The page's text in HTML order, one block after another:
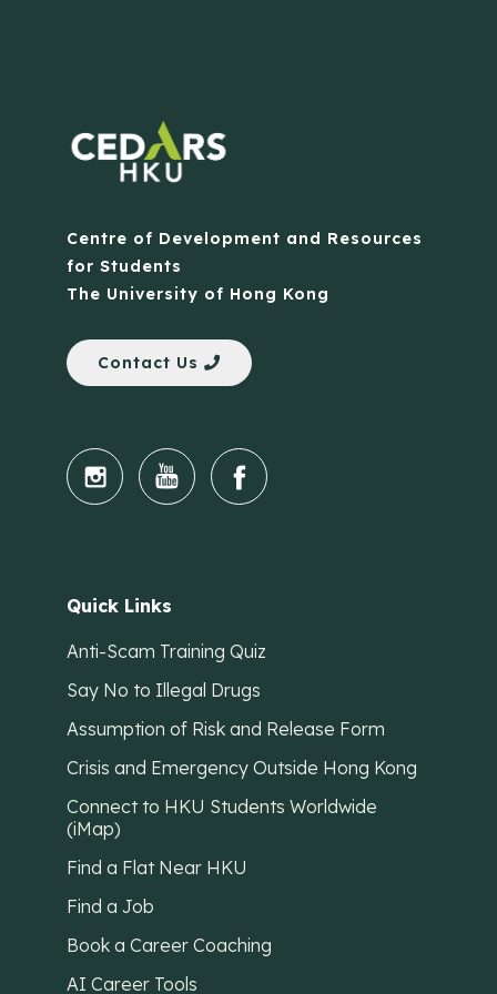
Centre of Development and Resources
for Students
The University of Hong Kong
Contact Us
Quick Links
Anti-Scam Training Quiz
Say No to Illegal Drugs
Assumption of Risk and Release Form
Crisis and Emergency Outside Hong Kong
Connect to HKU Students Worldwide
(iMap)
Find a Flat Near HKU
Find a Job
Book a Career Coaching
AI Career Tools